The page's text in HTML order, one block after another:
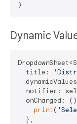
Dynamic
  title:
notifier:
onChanged:
print (
  },